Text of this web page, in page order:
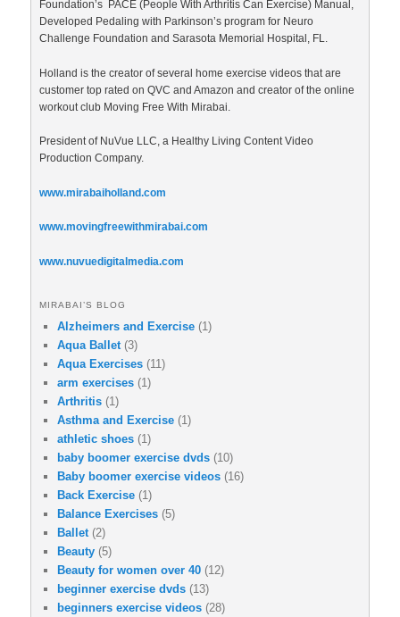
Foundation’s PACE (People With Arthritis Can Exercise) Manual,
Developed Pedaling with Parkinson’s program for Neuro
Challenge Foundation and Sarasota Memorial Hospital, FL.
Holland is the creator of several home exercise videos that are
customer top rated on QVC and Amazon and creator of the online
workout club Moving Free With Mirabai.
President of NuVue LLC, a Healthy Living Content Video
Production Company.
www.mirabaiholland.com
www.movingfreewithmirabai.com
www.nuvuedigitalmedia.com
MIRABAI’S BLOG
Alzheimers and Exercise (1)
Aqua Ballet(3)
Aqua Exercises (11)
arm exercises (1)
Arthritis (1)
Asthma and Exercise (1)
athletic shoes (1)
baby boomer exercise dvds (10)
Baby boomer exercise videos (16)
Back Exercise (1)
Balance Exercises (5)
Ballet(2)
Beauty (5)
Beauty for women over 40 (12)
beginner exercise dvds (13)
beginners exercise videos (28)